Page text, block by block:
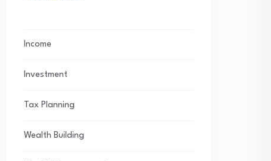
Income
Investment
Tax Planning
Wealth Building